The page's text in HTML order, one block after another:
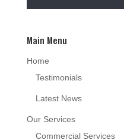
Main Menu
Home
Testimonials
Latest News
Our Services
Commercial Services